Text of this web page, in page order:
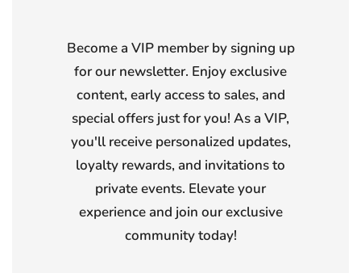
Become a VIP member by signing up
for our newsletter. Enjoy exclusive
content, early access to sales, and
special offers just for you! As a VIP,
you'll receive personalized updates,
loyalty rewards, and invitations to
private events. Elevate your
experience and join our exclusive
community today!